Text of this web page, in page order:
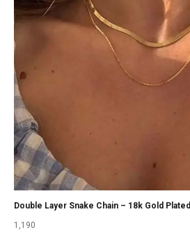
Double Layer Snake Chain – 18k Gold Plated
1,190